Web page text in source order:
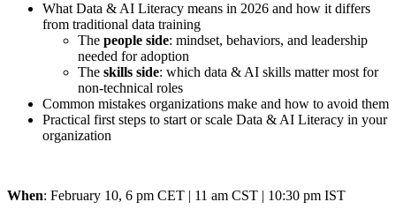
What Data & AI Literacy means in 2026 and how it differs
from traditional data training
The people side: mindset, behaviors, and leadership
needed for adoption
The skills side: which data & AI skills matter most for
non-technical roles
Common mistakes organizations make and how to avoid them
Practical first steps to start or scale Data & AI Literacy in your
organization
When: February 10, 6 pm CET | 11 am CST | 10:30 pm IST